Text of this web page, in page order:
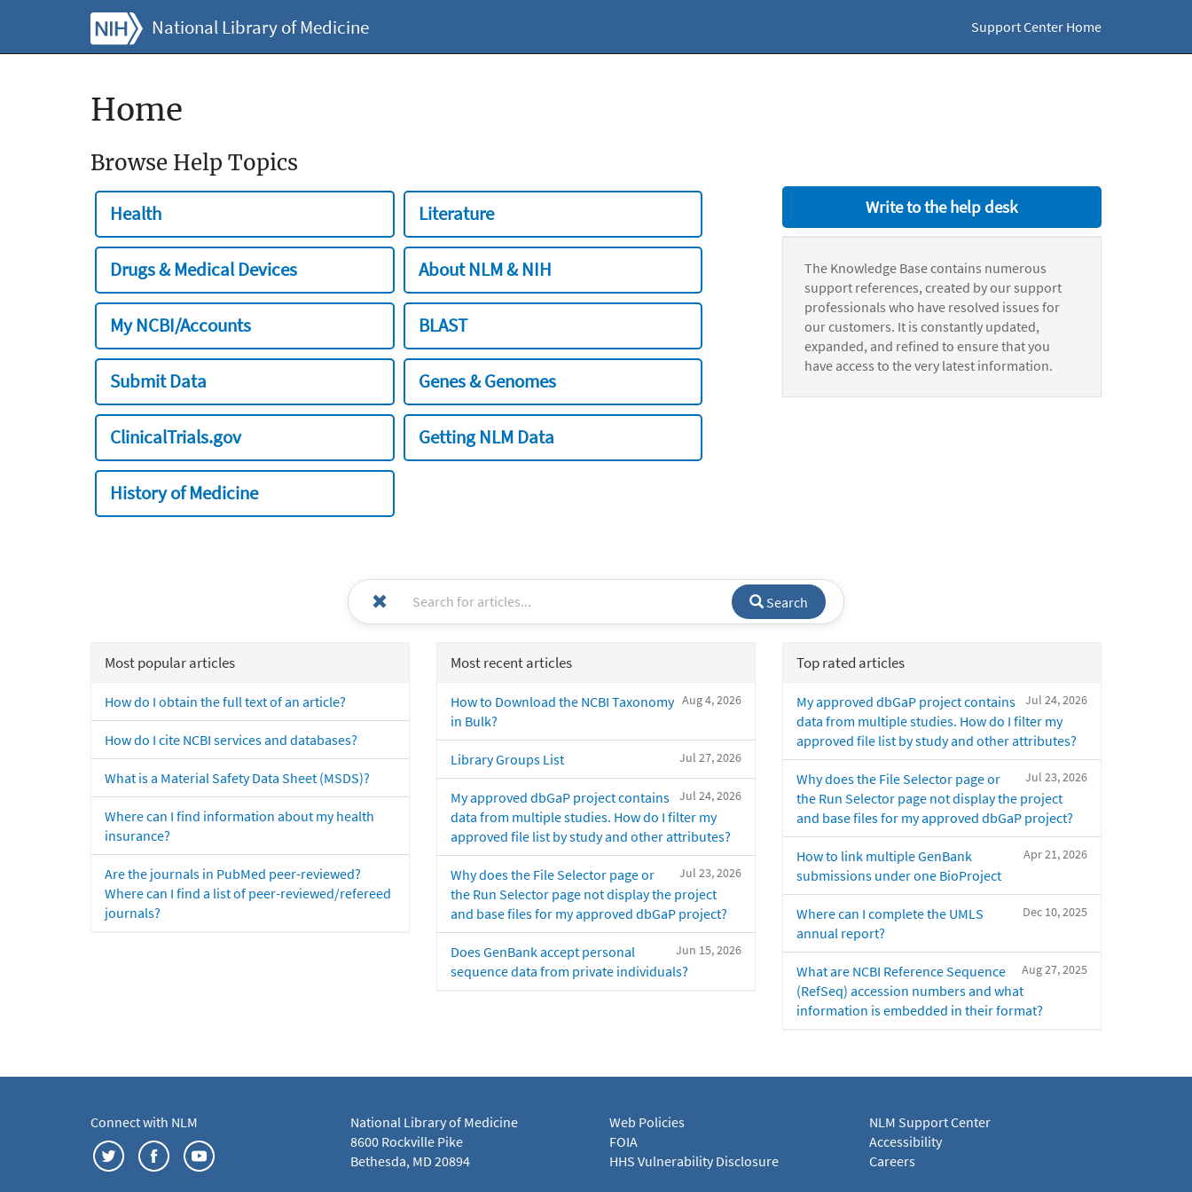
National Library of Medicine Support Center Home
Home
Browse Help Topics
Health Literature
Drugs & Medical Devices About NLM & NIH
My NCBI/Accounts BLAST
Submit Data Genes & Genomes
ClinicalTrials.gov Getting NLM Data
History of Medicine
Write to the help desk
The Knowledge Base contains numerous
support references, created by our support
professionals who have resolved issues for
our customers. It is constantly updated,
expanded, and refined to ensure that you
have access to the very latest information.
Search
Most popular articles
How do I obtain the full text of an article?
How do I cite NCBI services and databases?
What is a Material Safety Data Sheet (MSDS)?
Where can I find information about my health
insurance?
Are the journals in PubMed peer-reviewed?
Where can I find a list of peer-reviewed/refereed
journals?
Most recent articles
Aug 4, 2026
How to Download the NCBI Taxonomy
in Bulk?
Jul 27, 2026
Library Groups List
Jul 24, 2026
My approved dbGaP project contains
data from multiple studies. How do I filter my
approved file list by study and other attributes?
Jul 23, 2026
Why does the File Selector page or
the Run Selector page not display the project
and base files for my approved dbGaP project?
Jun 15, 2026
Does GenBank accept personal
sequence data from private individuals?
Top rated articles
Jul 24, 2026
My approved dbGaP project contains
data from multiple studies. How do I filter my
approved file list by study and other attributes?
Jul 23, 2026
Why does the File Selector page or
the Run Selector page not display the project
and base files for my approved dbGaP project?
Apr 21, 2026
How to link multiple GenBank
submissions under one BioProject
Dec 10, 2025
Where can I complete the UMLS
annual report?
Aug 27, 2025
What are NCBI Reference Sequence
(RefSeq) accession numbers and what
information is embedded in their format?
Connect with NLM
National Library of Medicine
8600 Rockville Pike
Bethesda, MD 20894
Web Policies
FOIA
HHS Vulnerability Disclosure
NLM Support Center
Accessibility
Careers